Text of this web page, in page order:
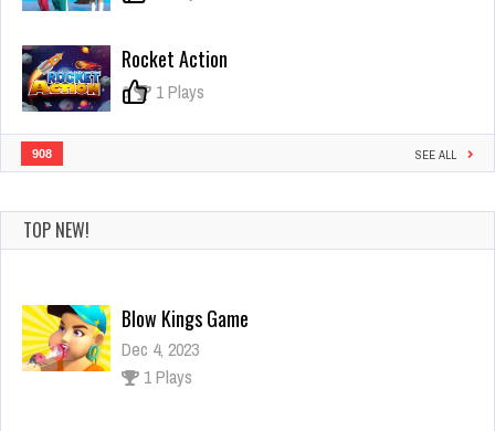
Rocket Action
0 1 Plays
908 SEE ALL
TOP NEW!
Blow Kings Game
Dec 4, 2023
1 Plays